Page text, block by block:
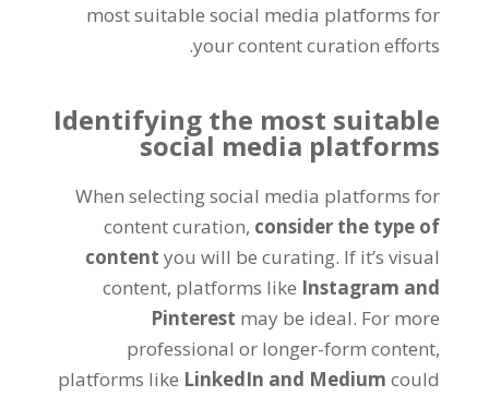
most suitable social media platforms for
your content curation efforts.
Identifying the most suitable
social media platforms
When selecting social media platforms for
content curation, consider the type of
contentyou will be curating. If it’s visual
content, platforms like Instagram and
Pinterest may be ideal. For more
professional or longer-form content,
platforms like LinkedIn and Mediumcould